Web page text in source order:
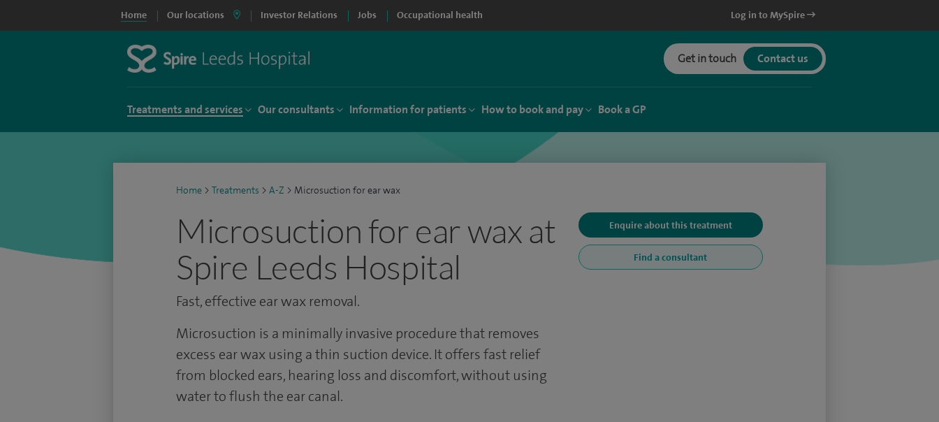
Home Our locations Investor Relations Jobs Occupational health Log in to MySpire
Get in touch Contact us
Treatments and services Our consultants Information for patients How to book and pay Book a GP
Home > Treatments > A-Z > Microsuction for ear wax
Microsuction for ear wax at
Spire Leeds Hospital
Fast, effective ear wax removal.
Enquire about this treatment
Find a consultant
Microsuction is a minimally invasive procedure that removes
excess ear wax using a thin suction device. It offers fast relief
from blocked ears, hearing loss and discomfort, without using
water to flush the ear canal.